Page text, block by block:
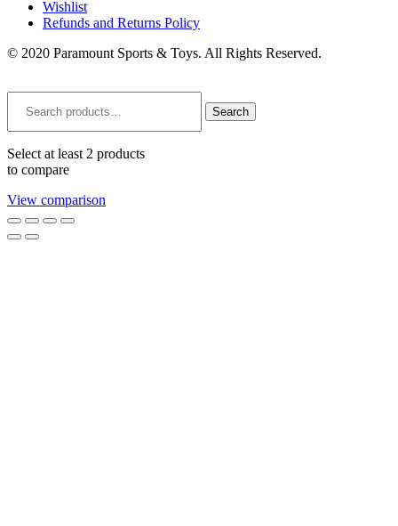
Wishlist
Refunds and Returns Policy
© 2020 Paramount Sports & Toys. All Rights Reserved.
Search
Search
Select at least 2 products
to compare
View comparison